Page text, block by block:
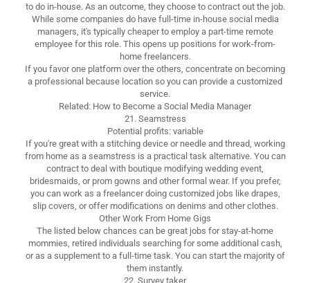
to do in-house. As an outcome, they choose to contract out the job.
While some companies do have full-time in-house social media
managers, it's typically cheaper to employ a part-time remote
employee for this role. This opens up positions for work-from-
home freelancers.
If you favor one platform over the others, concentrate on becoming
a professional because location so you can provide a customized
service.
Related: How to Become a Social Media Manager
21. Seamstress
Potential profits: variable
If you're great with a stitching device or needle and thread, working
from home as a seamstress is a practical task alternative. You can
contract to deal with boutique modifying wedding event,
bridesmaids, or prom gowns and other formal wear. If you prefer,
you can work as a freelancer doing customized jobs like drapes,
slip covers, or offer modifications on denims and other clothes.
Other Work From Home Gigs
The listed below chances can be great jobs for stay-at-home
mommies, retired individuals searching for some additional cash,
or as a supplement to a full-time task. You can start the majority of
them instantly.
22. Survey taker